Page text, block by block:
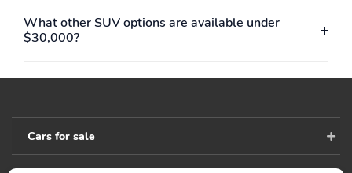
What other SUV options are available under
$30,000?
Cars for sale